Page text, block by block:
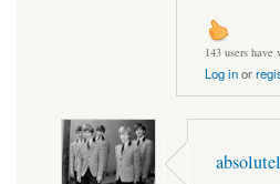
143 users have
Log inor